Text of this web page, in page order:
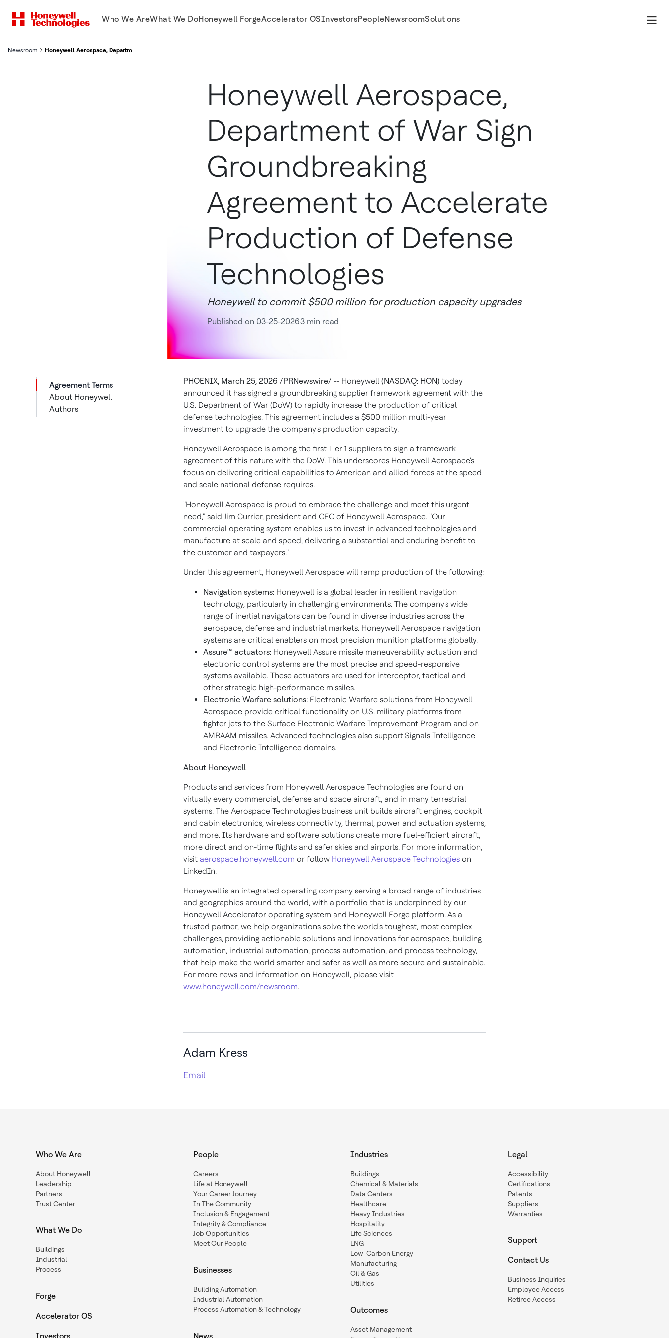
Who We AreWhat We DoHoneywell ForgeAccelerator OSInvestorsPeopleNewsroomSolutions
Newsroom Honeywell Aerospace, Department of War Sign Groundbreaking Agreement to Accelerate Production of Defense Technologies
Honeywell Aerospace,
Department of War Sign
Groundbreaking
Agreement to Accelerate
Production of Defense
Technologies
Honeywell to commit $500 million for production capacity upgrades
Published on 03-25-20263 min read
Agreement Terms
About Honeywell
Authors
PHOENIX, March 25, 2026 /PRNewswire/ -- Honeywell (NASDAQ: HON) today
announced it has signed a groundbreaking supplier framework agreement with the
U.S. Department of War (DoW) to rapidly increase the production of critical
defense technologies. This agreement includes a $500 million multi-year
investment to upgrade the company's production capacity.
Honeywell Aerospace is among the first Tier 1 suppliers to sign a framework
agreement of this nature with the DoW. This underscores Honeywell Aerospace's
focus on delivering critical capabilities to American and allied forces at the speed
and scale national defense requires.
"Honeywell Aerospace is proud to embrace the challenge and meet this urgent
need," said Jim Currier, president and CEO of Honeywell Aerospace. "Our
commercial operating system enables us to invest in advanced technologies and
manufacture at scale and speed, delivering a substantial and enduring benefit to
the customer and taxpayers."
Under this agreement, Honeywell Aerospace will ramp production of the following:
Navigation systems: Honeywell is a global leader in resilient navigation
technology, particularly in challenging environments. The company's wide
range of inertial navigators can be found in diverse industries across the
aerospace, defense and industrial markets. Honeywell Aerospace navigation
systems are critical enablers on most precision munition platforms globally.
Assure™ actuators: Honeywell Assure missile maneuverability actuation and
electronic control systems are the most precise and speed-responsive
systems available. These actuators are used for interceptor, tactical and
other strategic high-performance missiles.
Electronic Warfare solutions: Electronic Warfare solutions from Honeywell
Aerospace provide critical functionality on U.S. military platforms from
fighter jets to the Surface Electronic Warfare Improvement Program and on
AMRAAM missiles. Advanced technologies also support Signals Intelligence
and Electronic Intelligence domains.
About Honeywell
Products and services from Honeywell Aerospace Technologies are found on
virtually every commercial, defense and space aircraft, and in many terrestrial
systems. The Aerospace Technologies business unit builds aircraft engines, cockpit
and cabin electronics, wireless connectivity, thermal, power and actuation systems,
and more. Its hardware and software solutions create more fuel-efficient aircraft,
more direct and on-time flights and safer skies and airports. For more information,
visit aerospace.honeywell.com or follow Honeywell Aerospace Technologies on
LinkedIn.
Honeywell is an integrated operating company serving a broad range of industries
and geographies around the world, with a portfolio that is underpinned by our
Honeywell Accelerator operating system and Honeywell Forge platform. As a
trusted partner, we help organizations solve the world's toughest, most complex
challenges, providing actionable solutions and innovations for aerospace, building
automation, industrial automation, process automation, and process technology,
that help make the world smarter and safer as well as more secure and sustainable.
For more news and information on Honeywell, please visit
www.honeywell.com/newsroom.
Adam Kress
Email
Who We Are
About Honeywell
Leadership
Partners
Trust Center
What We Do
Buildings
Industrial
Process
Forge
Accelerator OS
Investors
People
Careers
Life at Honeywell
Your Career Journey
In The Community
Inclusion & Engagement
Integrity & Compliance
Job Opportunities
Meet Our People
Businesses
Building Automation
Industrial Automation
Process Automation & Technology
News
Industries
Buildings
Chemical & Materials
Data Centers
Healthcare
Heavy Industries
Hospitality
Life Sciences
LNG
Low-Carbon Energy
Manufacturing
Oil & Gas
Utilities
Outcomes
Asset Management
Legal
Accessibility
Certifications
Patents
Suppliers
Warranties
Support
Contact Us
Business Inquiries
Employee Access
Retiree Access